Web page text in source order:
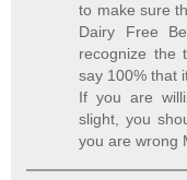
to make sure
Dairy Free
recognize the
say 100% that
If you are
slight, you
you are wrong